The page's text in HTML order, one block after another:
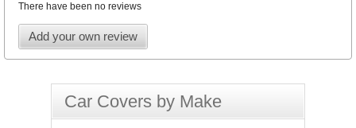
There have been no reviews
Add your own review
Car Covers by Make